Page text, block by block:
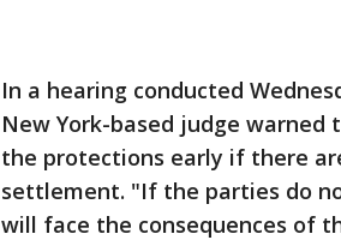
In a hearing conducted
New York-based judge
the protections early if there
settlement. "If the parties do
will face the consequences of